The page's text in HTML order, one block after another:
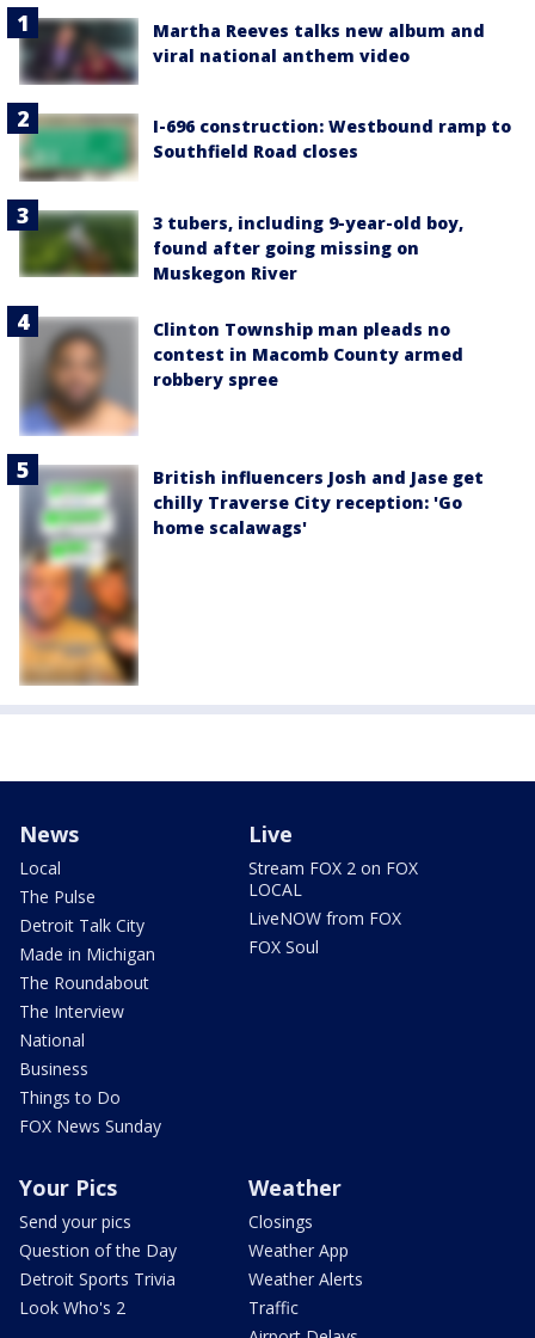
Martha Reeves talks new album and
viral national anthem video
I-696 construction: Westbound ramp to
Southfield Road closes
3 tubers, including 9-year-old boy,
found after going missing on
Muskegon River
Clinton Township man pleads no
contest in Macomb County armed
robbery spree
British influencers Josh and Jase get
chilly Traverse City reception: 'Go
home scalawags'
News
Local
The Pulse
Detroit Talk City
Made in Michigan
The Roundabout
The Interview
National
Business
Things to Do
FOX News Sunday
Live
Stream FOX 2 on FOX
LOCAL
LiveNOW from FOX
FOX Soul
Your Pics
Send your pics
Question of the Day
Detroit Sports Trivia
Look Who's 2
Weather
Closings
Weather App
Weather Alerts
Traffic